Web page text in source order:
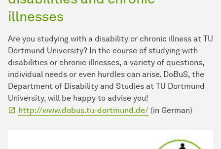
illnesses
Are you studying with a disability or chronic illness at TU
Dortmund University? In the course of studying with
disabilities or chronic illnesses, a variety of questions,
individual needs or even hurdles can arise. DoBuS, the
Department of Disability and Studies at TU Dortmund
University, will be happy to advise you!
http://www.dobus.tu-dortmund.de/ (in German)